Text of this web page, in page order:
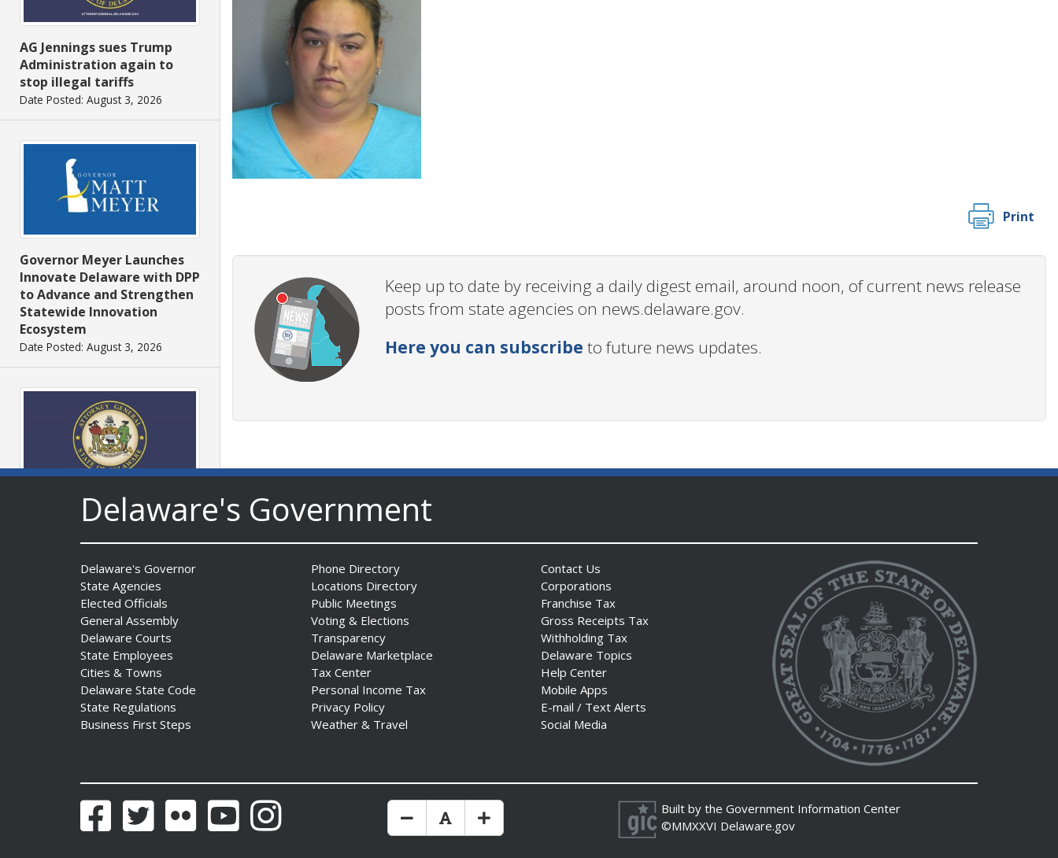
AG Jennings sues Trump
Administration again to
stop illegal tariffs
Date Posted: August 3, 2026
Governor Meyer Launches
Innovate Delaware with DPP
to Advance and Strengthen
Statewide Innovation
Ecosystem
Date Posted: August 3, 2026
AG Jennings sues
Administration’s attempts to
hike health
insurance prices and
undermine ACA
Date Posted: August 3, 2026
“Shifting Grounds”
Date Posted: August 3, 2026
Print
Keep up to date by receiving a daily digest email, around noon, of current news release
posts from state agencies on news.delaware.gov.
Here you can subscribe to future news updates.
Delaware's Government
Delaware's Governor
State Agencies
Elected Officials
General Assembly
Delaware Courts
State Employees
Cities & Towns
Delaware State Code
State Regulations
Business First Steps
Phone Directory
Locations Directory
Public Meetings
Voting & Elections
Transparency
Delaware Marketplace
Tax Center
Personal Income Tax
Privacy Policy
Weather & Travel
Contact Us
Corporations
Franchise Tax
Gross Receipts Tax
Withholding Tax
Delaware Topics
Help Center
Mobile Apps
E-mail / Text Alerts
Social Media
FacebookTwitter Flickr YouTubeInstagram Make Text Size Smaler
Reset Text Size
Make Text Size Bigger Built by the Government Information Center
©MMXXVI Delaware.gov